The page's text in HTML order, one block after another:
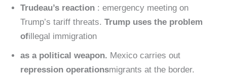
Trudeau’s reaction : emergency meeting on
Trump’s tariff threats. Trump uses the problem
ofillegal immigration
as a political weapon. Mexico carries out
repression operationsmigrants at the border.